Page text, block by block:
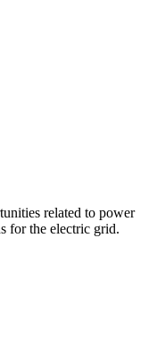
related to power
for the electric grid.